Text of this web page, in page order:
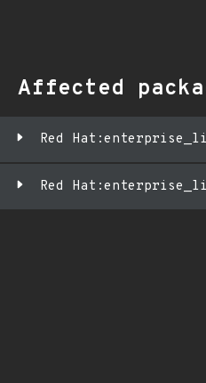
Affected
Red
Red